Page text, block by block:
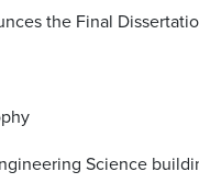
the Final
Science